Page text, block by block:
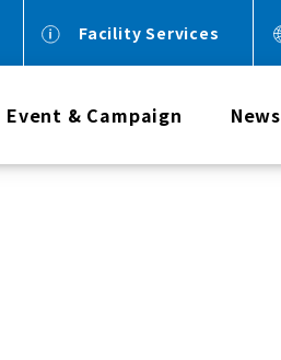
Facility Services
Event & Campaign News